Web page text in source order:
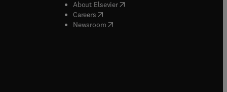
window
window
About Elsevier( opens in new tab/window
Careers( opens in new tab/window
Newsroom( opens in new tab/window